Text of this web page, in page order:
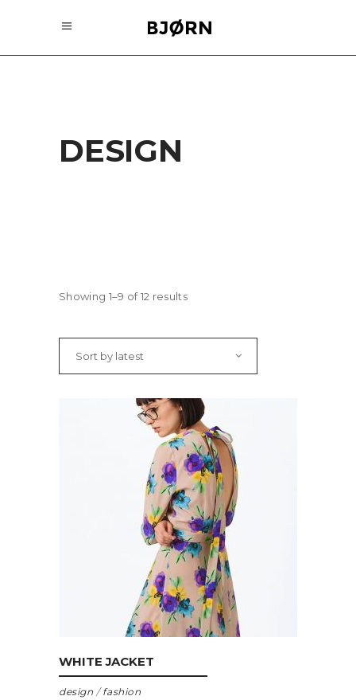
DESIGN
Showing 1–9 of 12 results
Sort by latest
WHITE JACKET
design /fashion